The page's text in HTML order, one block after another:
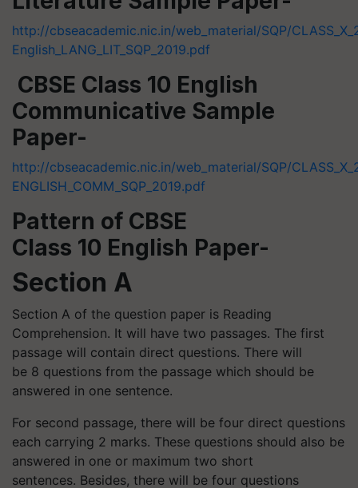
http://cbseacademic.nic.in/web_material/SQP/
English_LANG_LIT_SQP_2019.pdf
CBSE Class 10 English
Communicative Sample
Paper-
http://cbseacademic.nic.in/web_material/SQP/
ENGLISH_COMM_SQP_2019.pdf
Pattern of CBSE
Class 10 English Paper-
Section A
Section A of the question paper is Reading
Comprehension. It will have two passages. The first
passage will contain direct questions. There will
be 8 questions from the passage which should be
answered in one sentence.
For second passage, there will be four direct questions
each carrying 2 marks. These questions should also be
answered in one or maximum two short
sentences. Besides, there will be four questions